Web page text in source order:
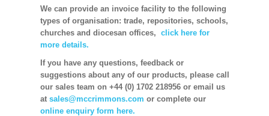
We can provide an invoice facility to the following
types of organisation: trade, repositories, schools,
churches and diocesan offices, click here for
more details.
If you have any questions, feedback or
suggestions about any of our products, please call
our sales team on +44 (0) 1702 218956 or email us
at sales@mccrimmons.com or complete our
online enquiry form here.